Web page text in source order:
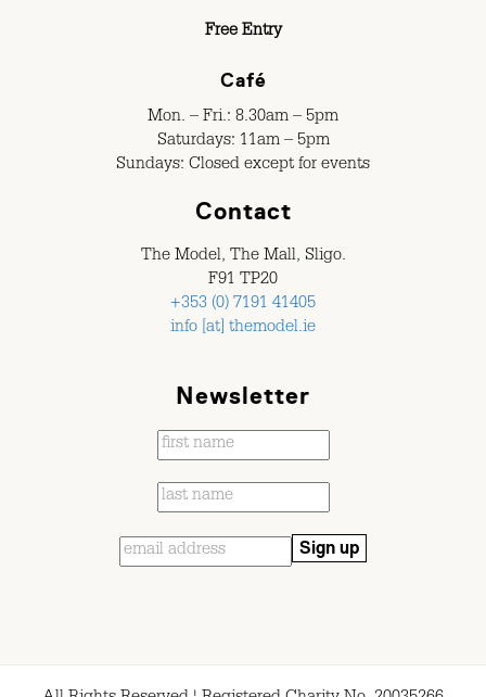
Free Entry
Café
Mon. – Fri.: 8.30am – 5pm
Saturdays: 11am – 5pm
Sundays: Closed except for events
Contact
The Model, The Mall, Sligo.
F91 TP20
+353 (0) 7191 41405
info [at] themodel.ie
Newsletter